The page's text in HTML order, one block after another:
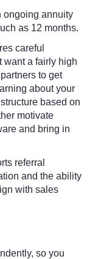
ongoing annuity
as 12 months.
careful
want a fairly high
to get
about your
based on
motivate
and bring in
referral
and the ability
with sales
so you